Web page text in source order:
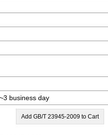
business day
Add GB/T 23945-2009 to Cart